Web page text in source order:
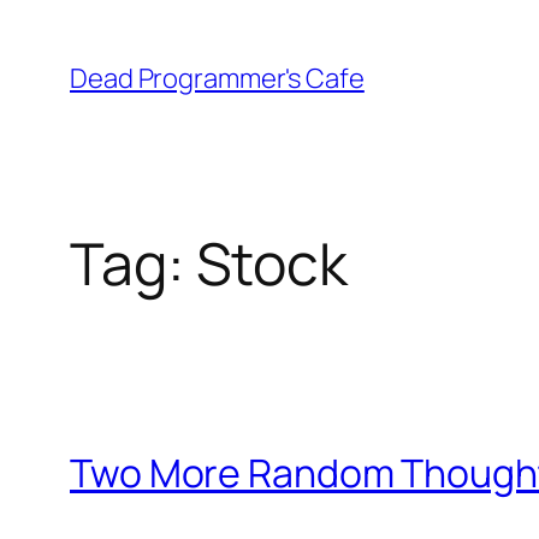
content
Dead Programmer's Cafe
Tag: Stock
Two More Random